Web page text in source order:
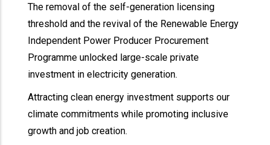
The removal of the self-generation licensing
threshold and the revival of the Renewable Energy
Independent Power Producer Procurement
Programme unlocked large-scale private
investment in electricity generation.
Attracting clean energy investment supports our
climate commitments while promoting inclusive
growth and job creation.